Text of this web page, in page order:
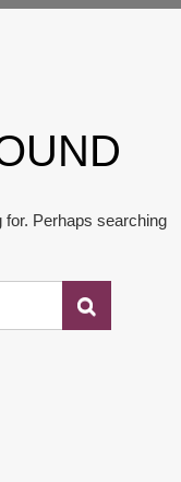
for. Perhaps searching